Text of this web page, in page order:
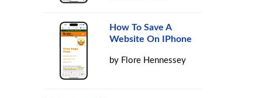
How To Save A
Website On IPhone
by Flore Hennessey